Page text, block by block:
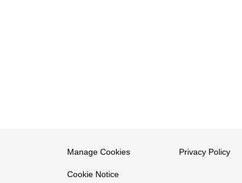
Manage Cookies
Cookie Notice
Privacy Policy